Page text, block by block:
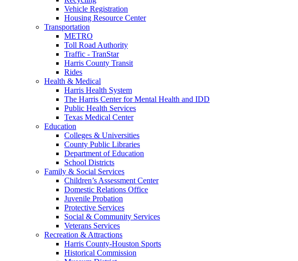
Vehicle Registration
Housing Resource Center
Transportation
METRO
Toll Road Authority
Traffic - TranStar
Harris County Transit
Rides
Health & Medical
Harris Health System
The Harris Center for Mental Health and IDD
Public Health Services
Texas Medical Center
Education
Colleges & Universities
County Public Libraries
Department of Education
School Districts
Family & Social Services
Children’s Assessment Center
Domestic Relations Office
Juvenile Probation
Protective Services
Social & Community Services
Veterans Services
Recreation & Attractions
Harris County-Houston Sports
Historical Commission